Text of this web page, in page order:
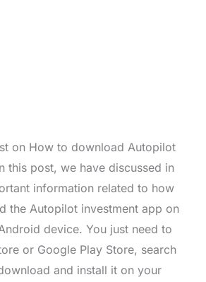
on How to download Autopilot
this post, we have discussed in
information related to how
the Autopilot investment app on
device. You just need to
or Google Play Store, search
and install it on your